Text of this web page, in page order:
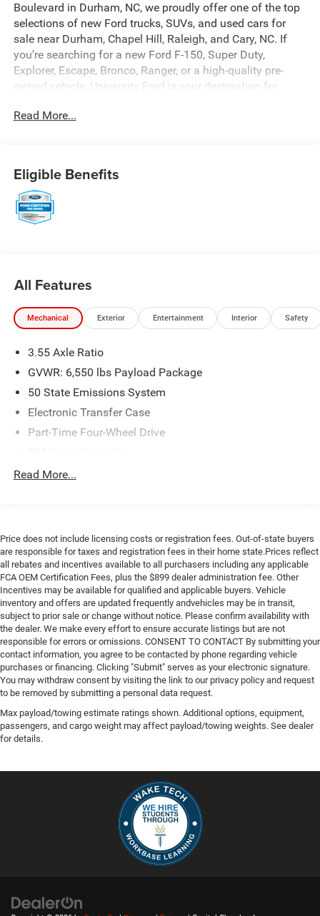
Boulevard in Durham, NC, we proudly offer one of the top
selections of new Ford trucks, SUVs, and used cars for
sale near Durham, Chapel Hill, Raleigh, and Cary, NC. If
you're searching for a new Ford F-150, Super Duty,
Explorer, Escape, Bronco, Ranger, or a high-quality pre-
owned vehicle, University Ford is your destination for
daily. Our dealership is recognized across platforms like
high-quality photos, and real-time availability making it
easy for you to find exactly what you're looking for. At
University Ford, we make it simple with transparent
pricing, top trade-in values, and flexible financing options
today at 919-682-9171 to check availability, confirm
pricing, or schedule your test drive. Browse our full
inventory now at www.universityford.com to view vehicle
before it's gone. Our most popular vehicles sell quickly.
Click now or call to reserve yours today.
UNIVERSITY FORD OF DURHAM!, WILL NOT LAST LONG!,
HARD TO FIND SUPER CAB.
Clean CARFAX.
What that means for you: 1. Hassle-Free Experience 2.
Faster Buying Process 3. Confidence in Not Overpaying
and 4. We do the Research for you. Give us a call at 919-
629-9844 to check availability.
Read More...
Eligible Benefits
All Features
Mechanical Exterior Entertainment Interior Safety
3.55 Axle Ratio
GVWR: 6,550 lbs Payload Package
50 State Emissions System
Electronic Transfer Case
Part-Time Four-Wheel Drive
70-Amp/Hr 760CCA Maintenance-Free Battery w/Run
Trailer Wiring Harness
1605# Maximum Payload
HD Gas-Pressurized Shock Absorbers
Front Anti-Roll Bar
Electric Power-Assist Steering
36 Gal. Fuel Tank
Single Stainless Steel Exhaust w/Chrome Tailpipe
Finisher
Auto Locking Hubs
Double Wishbone Front Suspension w/Coil Springs
Solid Axle Rear Suspension w/Leaf Springs
Vented Discs, Brake Assist, Hill Hold Control and
Read More...
Price does not include licensing costs or registration fees. Out-of-state buyers
are responsible for taxes and registration fees in their home state.Prices reflect
all rebates and incentives available to all purchasers including any applicable
FCA OEM Certification Fees, plus the $899 dealer administration fee. Other
Incentives may be available for qualified and applicable buyers. Vehicle
inventory and offers are updated frequently andvehicles may be in transit,
subject to prior sale or change without notice. Please confirm availability with
the dealer. We make every effort to ensure accurate listings but are not
responsible for errors or omissions. CONSENT TO CONTACT By submitting your
contact information, you agree to be contacted by phone regarding vehicle
purchases or financing. Clicking "Submit" serves as your electronic signature.
You may withdraw consent by visiting the link to our privacy policy and request
to be removed by submitting a personal data request.
Max payload/towing estimate ratings shown. Additional options, equipment,
passengers, and cargo weight may affect payload/towing weights. See dealer
for details.